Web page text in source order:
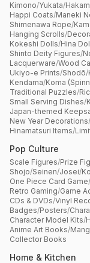
Kimono/Yukata/
Happi Coats/Maneki
Shimenawa Rope/
Hanging Scrolls/
Kokeshi Dolls/Hina
Shinto Deity Figures/
Lacquerware/Wood
Ukiyo-e Prints/Shodō/
Kendama/Koma
Traditional Puzzles/
Small Serving Dishes/
Japan-themed
New Year Decorations/
Hinamatsuri Items/
Pop Culture
Scale Figures/Prize
Shojo/Seinen/Josei/
One Piece Card Game/
Retro Gaming/Game
CDs & DVDs/Vinyl
Badges/Posters/
Character Model Kits/
Anime Art Books/
Collector Books
Home & Kitchen